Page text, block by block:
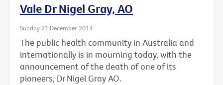
Vale Dr Nigel Gray, AO
Sunday 21 December 2014
The public health community in Australia and
internationally is in mourning today, with the
announcement of the death of one of its
pioneers, Dr Nigel Gray AO.